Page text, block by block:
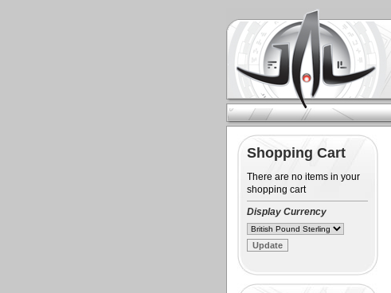
Shopping Cart
There are no items in your
shopping cart
Display Currency